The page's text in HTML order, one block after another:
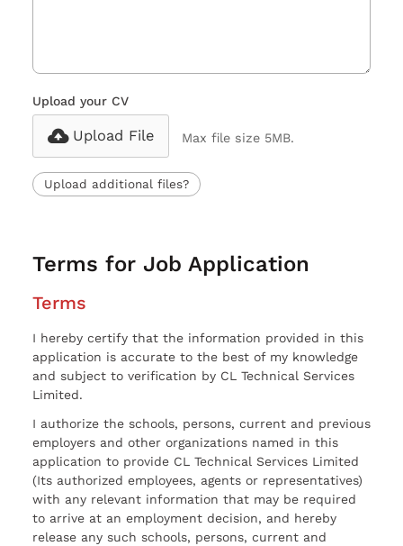
Upload your CV
Upload File Max file size 5MB.
Upload additional files?
Terms for Job Application
Terms
I hereby certify that the information provided in this
application is accurate to the best of my knowledge
and subject to verification by CL Technical Services
Limited.
I authorize the schools, persons, current and previous
employers and other organizations named in this
application to provide CL Technical Services Limited
(Its authorized employees, agents or representatives)
with any relevant information that may be required
to arrive at an employment decision, and hereby
release any such schools, persons, current and